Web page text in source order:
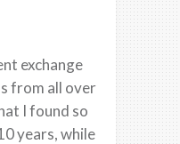
exchange
from all over
I found so
years, while